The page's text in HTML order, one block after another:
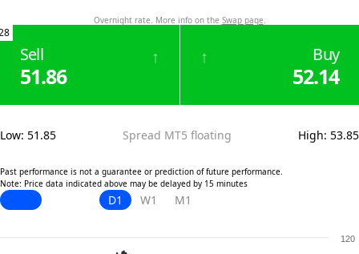
Overnight rate. More info on the Swap page.
Sell
51.86
↑ Buy
52.14
↑
Low: 51.85 Spread MT5 floating High: 53.85
Past performance is not a guarantee or prediction of future performance.
Note: Price data indicated above may be delayed by 15 minutes
D1 W1 M1
120